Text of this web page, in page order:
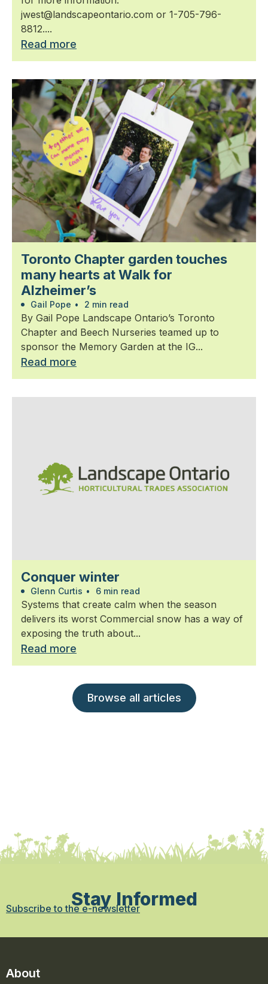
jwest@landscapeontario.com or 1-705-796-
8812....
Read more
Toronto Chapter garden touches
many hearts at Walk for
Alzheimer’s
Gail Pope • 2 min read
By Gail Pope Landscape Ontario’s Toronto
Chapter and Beech Nurseries teamed up to
sponsor the Memory Garden at the IG...
Read more
Conquer winter
Glenn Curtis • 6 min read
Systems that create calm when the season
delivers its worst Commercial snow has a way of
exposing the truth about...
Read more
Browse all articles
Stay Informed
Subscribe to the e-newsletter
About